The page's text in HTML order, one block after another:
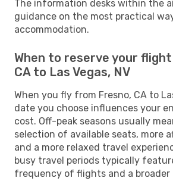
The information desks within the
guidance on the most practical
accommodation.
When to reserve your
CA to Las Vegas, NV
When you fly from Fresno, CA to
date you choose influences your
cost. Off-peak seasons usually
selection of available seats, more
and a more relaxed travel
busy travel periods typically
frequency of flights and a broader